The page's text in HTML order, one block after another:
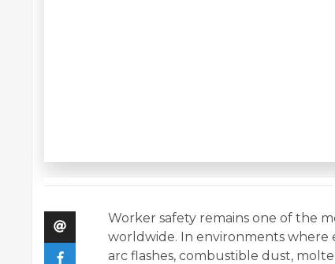
Worker safety remains one of the
worldwide. In environments where
arc flashes, combustible dust,